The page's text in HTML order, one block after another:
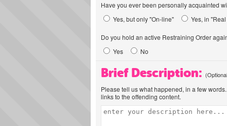
Have you ever been personally acquainted
Yes, but only "On-line"
Yes, in
Do you hold an active Restraining Order
Yes
No
Brief Description:
Please tell us what happened, in a few
links to the offending content.